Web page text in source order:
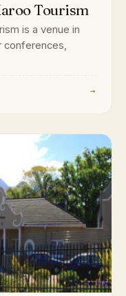
Tourism
is a venue in
→